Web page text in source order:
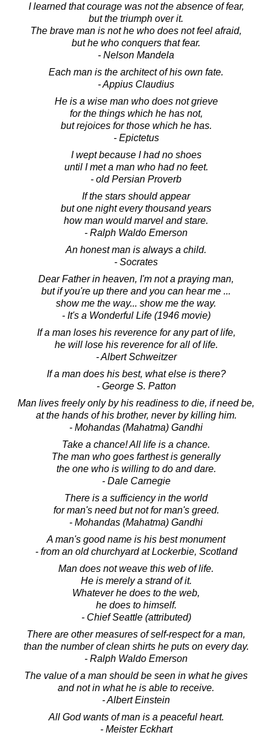
I learned that courage was not the absence of fear,
but the triumph over it.
The brave man is not he who does not feel afraid,
but he who conquers that fear.
- Nelson Mandela
Each man is the architect of his own fate.
- Appius Claudius
He is a wise man who does not grieve
for the things which he has not,
but rejoices for those which he has.
- Epictetus
I wept because I had no shoes
until I met a man who had no feet.
- old Persian Proverb
If the stars should appear
but one night every thousand years
how man would marvel and stare.
- Ralph Waldo Emerson
An honest man is always a child.
- Socrates
Dear Father in heaven, I'm not a praying man,
but if you're up there and you can hear me ...
show me the way... show me the way.
- It's a Wonderful Life (1946 movie)
If a man loses his reverence for any part of life,
he will lose his reverence for all of life.
- Albert Schweitzer
If a man does his best, what else is there?
- George S. Patton
Man lives freely only by his readiness to die, if need be,
at the hands of his brother, never by killing him.
- Mohandas (Mahatma) Gandhi
Take a chance! All life is a chance.
The man who goes farthest is generally
the one who is willing to do and dare.
- Dale Carnegie
There is a sufficiency in the world
for man's need but not for man's greed.
- Mohandas (Mahatma) Gandhi
A man's good name is his best monument
- from an old churchyard at Lockerbie, Scotland
Man does not weave this web of life.
He is merely a strand of it.
Whatever he does to the web,
he does to himself.
- Chief Seattle (attributed)
There are other measures of self-respect for a man,
than the number of clean shirts he puts on every day.
- Ralph Waldo Emerson
The value of a man should be seen in what he gives
and not in what he is able to receive.
- Albert Einstein
All God wants of man is a peaceful heart.
- Meister Eckhart